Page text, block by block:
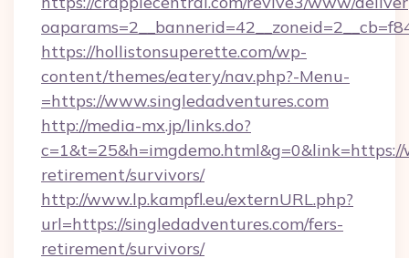
https://hollistonsuperette.com/wp-
content/themes/eatery/nav.php?-Menu-
=https://www.singledadventures.com
http://media-mx.jp/links.do?
retirement/survivors/
http://www.lp.kampfl.eu/externURL.php?
url=https://singledadventures.com/fers-
retirement/survivors/